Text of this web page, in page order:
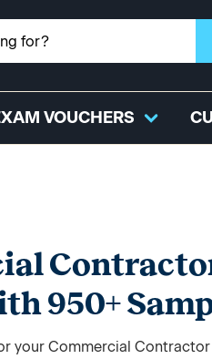
VOUCHERS
950+
your Commercial